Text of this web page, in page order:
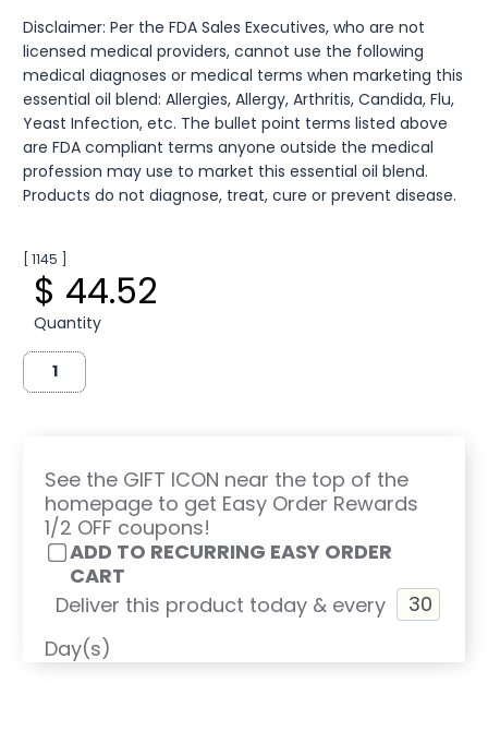
Disclaimer: Per the FDA Sales Executives, who are not
licensed medical providers, cannot use the following
medical diagnoses or medical terms when marketing this
essential oil blend: Allergies, Allergy, Arthritis, Candida, Flu,
Yeast Infection, etc. The bullet point terms listed above
are FDA compliant terms anyone outside the medical
profession may use to market this essential oil blend.
Products do not diagnose, treat, cure or prevent disease.
[ 1145 ]
$ 44.52
Quantity
See the GIFT ICON near the top of the
homepage to get Easy Order Rewards
1/2 OFF coupons!
ADD TO RECURRING EASY ORDER
CART
Deliver this product today & every
Day(s)